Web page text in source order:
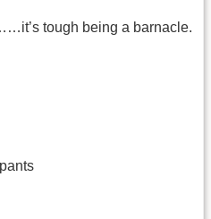
tough being a barnacle.